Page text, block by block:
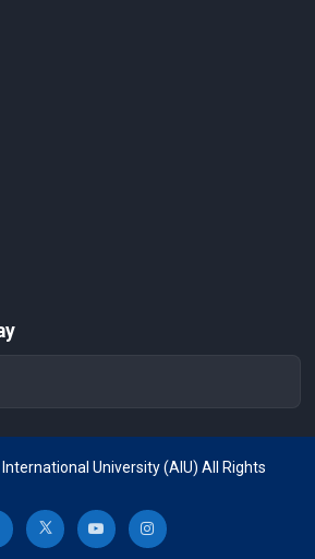
University (AIU) All Rights